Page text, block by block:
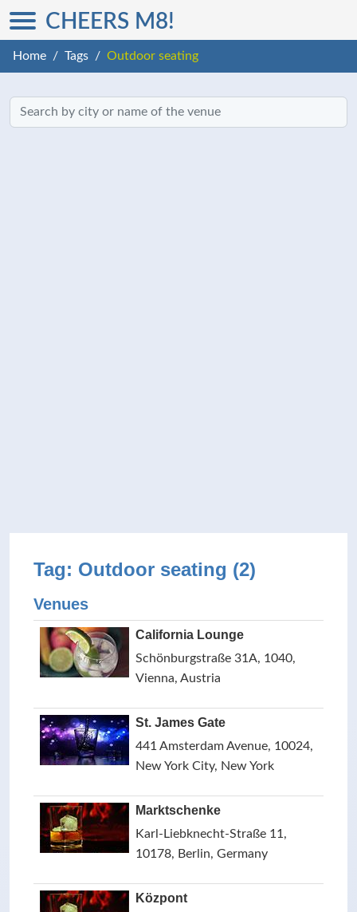
CHEERS M8!
Home Tags Outdoor seating
Tag: Outdoor seating (2)
Venues
California Lounge
Schönburgstraße 31A, 1040,
Vienna, Austria
St. James Gate
441 Amsterdam Avenue, 10024,
New York City, New York
Marktschenke
Karl-Liebknecht-Straße 11,
10178, Berlin, Germany
Központ